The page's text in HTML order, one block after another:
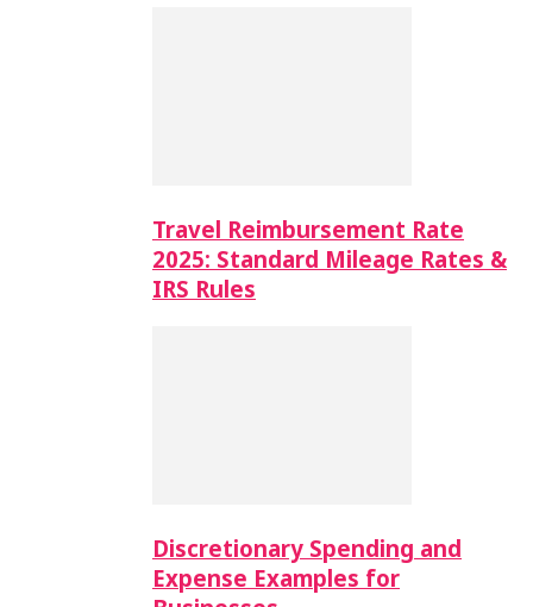
Travel Reimbursement Rate
2025: Standard Mileage Rates &
IRS Rules
Discretionary Spending and
Expense Examples for